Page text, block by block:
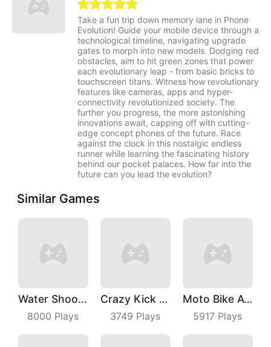
Take a fun trip down memory lane in Phone
Evolution! Guide your mobile device through a
technological timeline, navigating upgrade
gates to morph into new models. Dodging red
obstacles, aim to hit green zones that power
each evolutionary leap - from basic bricks to
touchscreen titans. Witness how revolutionary
features like cameras, apps and hyper-
connectivity revolutionized society. The
further you progress, the more astonishing
innovations await, capping off with cutting-
edge concept phones of the future. Race
against the clock in this nostalgic endless
runner while learning the fascinating history
behind our pocket palaces. How far into the
future can you lead the evolution?
Similar Games
Water Shooty
8000 Plays
Crazy Kick Ball
3749 Plays
Moto Bike Attack Race
5917 Plays